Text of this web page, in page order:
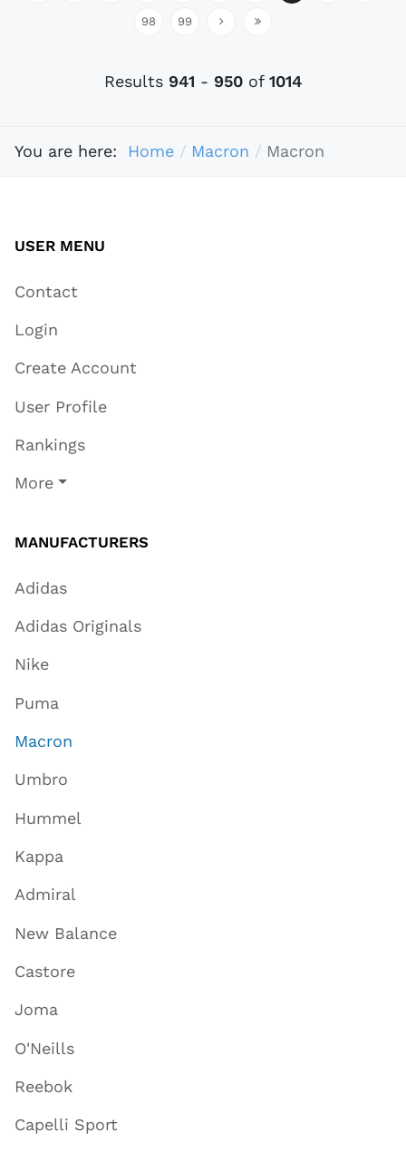
98 99
Results 941 - 950 of 1014
You are here: Home Macron Macron
USER MENU
Contact
Login
Create Account
User Profile
Rankings
More
MANUFACTURERS
Adidas
Adidas Originals
Nike
Puma
Macron
Umbro
Hummel
Kappa
Admiral
New Balance
Castore
Joma
O'Neills
Reebok
Capelli Sport